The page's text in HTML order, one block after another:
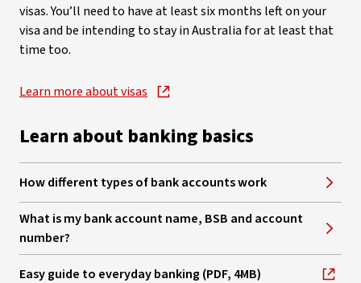
visas. You’ll need to have at least six months left on your
visa and be intending to stay in Australia for at least that
time too.
Learn more about visas, opens in new window
Learn about banking basics
How different types of bank accounts work
What is my bank account name, BSB and account
number?
Easy guide to everyday banking (PDF, 4MB)